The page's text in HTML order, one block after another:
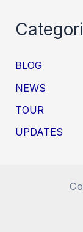
BLOG
NEWS
TOUR
UPDATES